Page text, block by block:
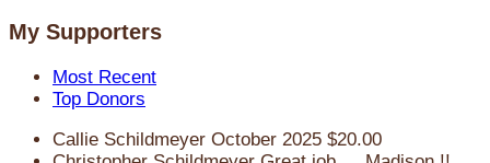
My Supporters
Most Recent
Top Donors
Callie Schildmeyer October 2025 $20.00